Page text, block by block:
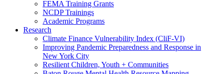
FEMA Training Grants
NCDP Trainings
Academic Programs
Research
Climate Finance Vulnerability Index (CliF-VI)
Improving Pandemic Preparedness and Response in
New York City
Resilient Children, Youth + Communities